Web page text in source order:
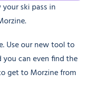
ski pass in
Use our new tool to
can even find the
get to Morzine from